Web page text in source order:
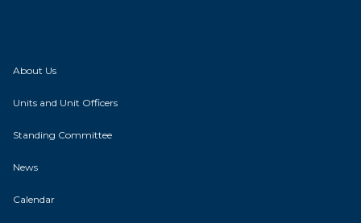
About Us
Units and Unit Officers
Standing Committee
News
Calendar